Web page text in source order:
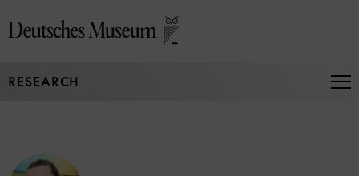
directly
page
RESEARCH